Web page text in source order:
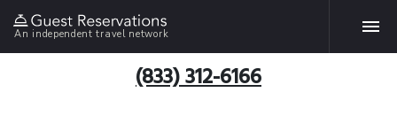
An independent travel network
(833) 312-6166